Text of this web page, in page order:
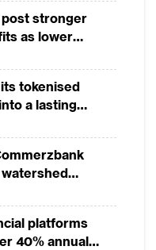
post stronger
as lower
tokenised
a lasting
platforms
40% annual